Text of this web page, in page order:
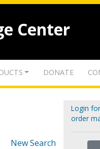
Center
DONATE
New Search
Login
order